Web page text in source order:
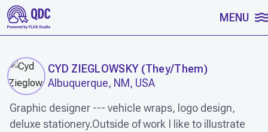
SKIP TO CONTENT MENU
CYD ZIEGLOWSKY(They/Them)
Albuquerque, NM, USA
Graphic designer --- vehicle wraps, logo design,
deluxe stationery.Outside of work I like to illustrate